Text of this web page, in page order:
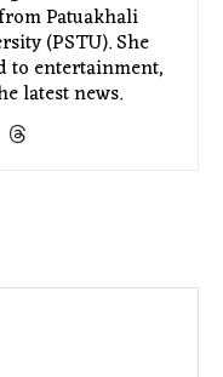
Patuakhali
(PSTU). She
to entertainment,
latest news.